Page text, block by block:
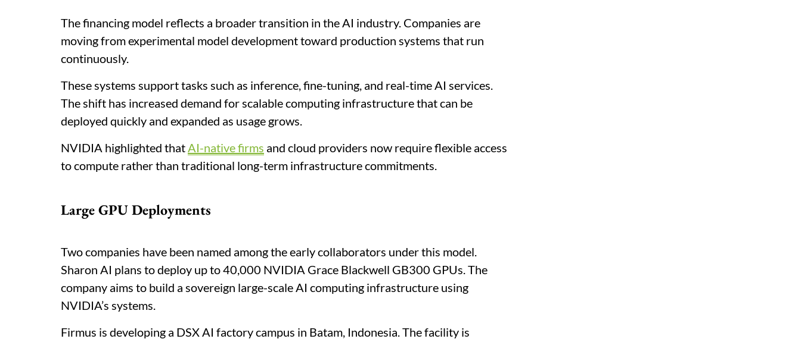
The financing model reflects a broader transition in the AI industry. Companies are
moving from experimental model development toward production systems that run
continuously.
These systems support tasks such as inference, fine-tuning, and real-time AI services.
The shift has increased demand for scalable computing infrastructure that can be
deployed quickly and expanded as usage grows.
NVIDIA highlighted thatAI-native firms and cloud providers now require flexible access
to compute rather than traditional long-term infrastructure commitments.
Large GPU Deployments
Two companies have been named among the early collaborators under this model.
Sharon AI plans to deploy up to 40,000 NVIDIA Grace Blackwell GB300 GPUs. The
company aims to build a sovereign large-scale AI computing infrastructure using
NVIDIA’s systems.
Firmus is developing a DSX AI factory campus in Batam, Indonesia. The facility is